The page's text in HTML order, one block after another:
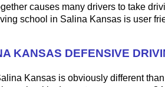
causes many drivers to take
school in Salina Kansas is user
KANSAS DEFENSIVE
Kansas is obviously different